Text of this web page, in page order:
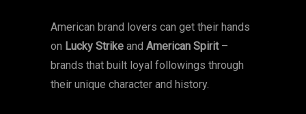
American brand lovers can get their hands
on Lucky Strike and American Spirit–
brands that built loyal followings through
their unique character and history.